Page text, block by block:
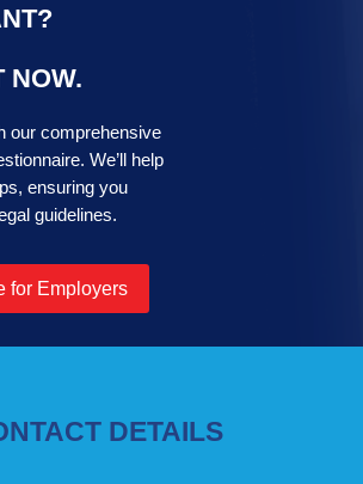
NOW.
our comprehensive
We’ll help
ensuring you
guidelines.
for Employers
DETAILS